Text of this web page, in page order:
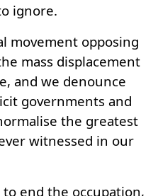
ignore.
movement opposing
mass displacement
and we denounce
governments and
the greatest
witnessed in our
end the occupation,